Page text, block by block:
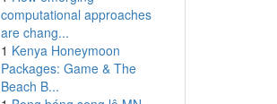
computational approaches
are chang...
1 Kenya Honeymoon
Packages: Game & The
Beach B...